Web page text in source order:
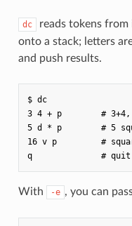
dc
reads tokens from
onto a stack; letters
and push results.
$ dc
3 4 + p        #
5 d * p        # 5
16 v p         #
With -e , you can